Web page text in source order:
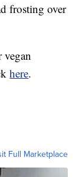
frosting over
here.
Full Marketplace